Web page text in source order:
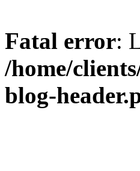
Fatal error:
/home/
blog-